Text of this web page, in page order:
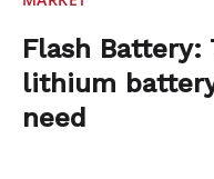
Flash
lithium
need